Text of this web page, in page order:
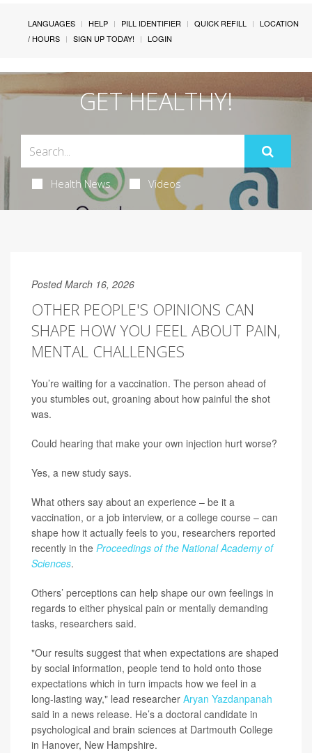
LANGUAGES HELP PILL IDENTIFIER QUICK REFILL
LOCATION
/ HOURS
SIGN UP TODAY! LOGIN
GET HEALTHY!
Health News Videos
Posted March 16, 2026
OTHER PEOPLE'S OPINIONS CAN
SHAPE HOW YOU FEEL ABOUT PAIN,
MENTAL CHALLENGES
You’re waiting for a vaccination. The person ahead of
you stumbles out, groaning about how painful the shot
was.
Could hearing that make your own injection hurt worse?
Yes, a new study says.
What others say about an experience – be it a
vaccination, or a job interview, or a college course – can
shape how it actually feels to you, researchers reported
recently in the Proceedings of the National Academy of
Sciences.
Others’ perceptions can help shape our own feelings in
regards to either physical pain or mentally demanding
tasks, researchers said.
"Our results suggest that when expectations are shaped
by social information, people tend to hold onto those
expectations which in turn impacts how we feel in a
long-lasting way," lead researcher Aryan Yazdanpanah
said in a news release. He’s a doctoral candidate in
psychological and brain sciences at Dartmouth College
in Hanover, New Hampshire.